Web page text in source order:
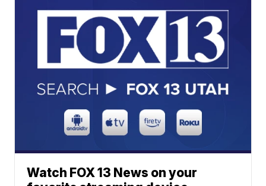
Watch FOX 13 News on your